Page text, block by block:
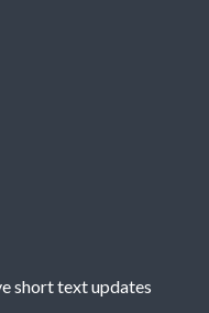
short text updates